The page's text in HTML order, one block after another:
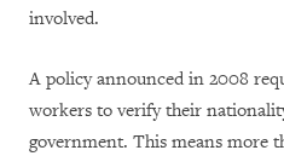
involved.
A policy announced in 2008
workers to verify their
government. This means more